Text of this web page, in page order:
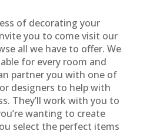
of decorating your
you to come visit our
all we have to offer. We
for every room and
partner you with one of
designers to help with
They’ll work with you to
wanting to create
select the perfect items